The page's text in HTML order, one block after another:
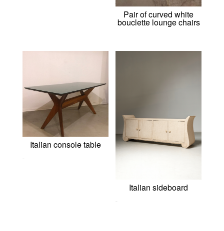
Pair of curved white
bouclette lounge chairs
Italian console table
Italian sideboard